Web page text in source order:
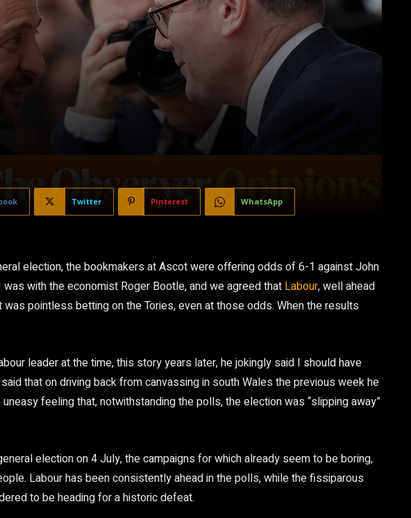
Twitter Pinterest WhatsApp
election, the bookmakers at Ascot were offering odds of 6-1 against John
was with the economist Roger Bootle, and we agreed that Labour, well ahead
pointless betting on the Tories, even at those odds. When the results
leader at the time, this story years later, he jokingly said I should have
that on driving back from canvassing in south Wales the previous week he
feeling that, notwithstanding the polls, the election was “slipping away”
election on 4 July, the campaigns for which already seem to be boring,
Labour has been consistently ahead in the polls, while the fissiparous
to be heading for a historic defeat.